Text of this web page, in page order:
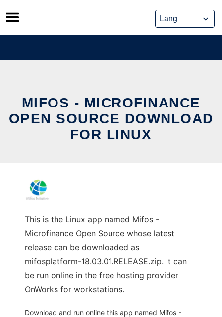
Skip
to
content
MIFOS - MICROFINANCE
OPEN SOURCE DOWNLOAD
FOR LINUX
This is the Linux app named Mifos -
Microfinance Open Source whose latest
release can be downloaded as
mifosplatform-18.03.01.RELEASE.zip. It can
be run online in the free hosting provider
OnWorks for workstations.
Download and run online this app named Mifos -